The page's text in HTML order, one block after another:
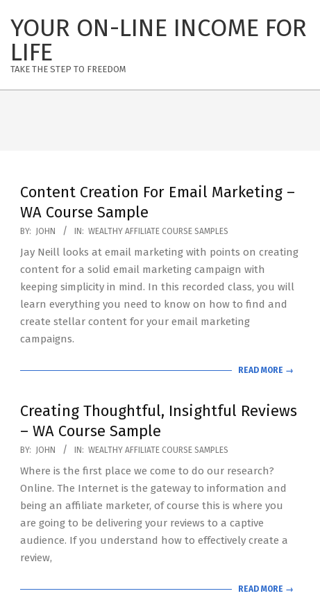
content
YOUR ON-LINE INCOME FOR
LIFE
TAKE THE STEP TO FREEDOM
Content Creation For Email Marketing –
WA Course Sample
2020-
08-
18
BY: JOHN IN: WEALTHY AFFILIATE COURSE SAMPLES
Jay Neill looks at email marketing with points on creating
content for a solid email marketing campaign with
keeping simplicity in mind. In this recorded class, you will
learn everything you need to know on how to find and
create stellar content for your email marketing
campaigns.
READ MORE →
Creating Thoughtful, Insightful Reviews
– WA Course Sample
2020-
07-
19
BY: JOHN IN: WEALTHY AFFILIATE COURSE SAMPLES
Where is the first place we come to do our research?
Online. The Internet is the gateway to information and
being an affiliate marketer, of course this is where you
are going to be delivering your reviews to a captive
audience. If you understand how to effectively create a
review,
READ MORE →